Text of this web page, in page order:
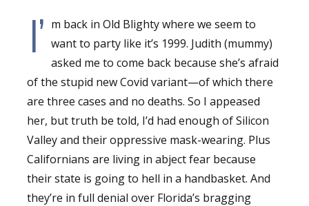
I’ m back in Old Blighty where we seem to
want to party like it’s 1999. Judith (mummy)
asked me to come back because she’s afraid
of the stupid new Covid variant—of which there
are three cases and no deaths. So I appeased
her, but truth be told, I’d had enough of Silicon
Valley and their oppressive mask-wearing. Plus
Californians are living in abject fear because
their state is going to hell in a handbasket. And
they’re in full denial over Florida’s bragging